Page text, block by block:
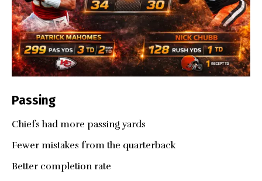
Passing
Chiefs had more passing yards
Fewer mistakes from the quarterback
Better completion rate